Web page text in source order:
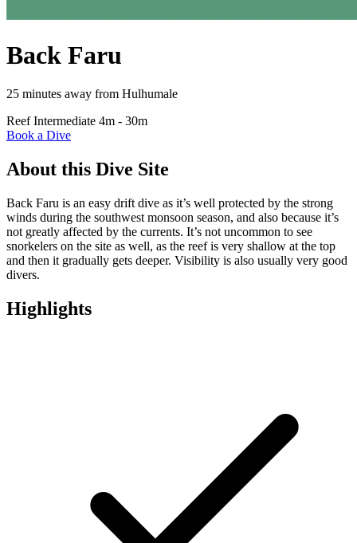
Back Faru
25 minutes away from Hulhumale
ReefIntermediate 4m - 30m
Book a Dive
About this Dive Site
Back Faru is an easy drift dive as it’s well protected by the strong
winds during the southwest monsoon season, and also because it’s
not greatly affected by the currents. It’s not uncommon to see
snorkelers on the site as well, as the reef is very shallow at the top
and then it gradually gets deeper. Visibility is also usually very good
divers.
Highlights